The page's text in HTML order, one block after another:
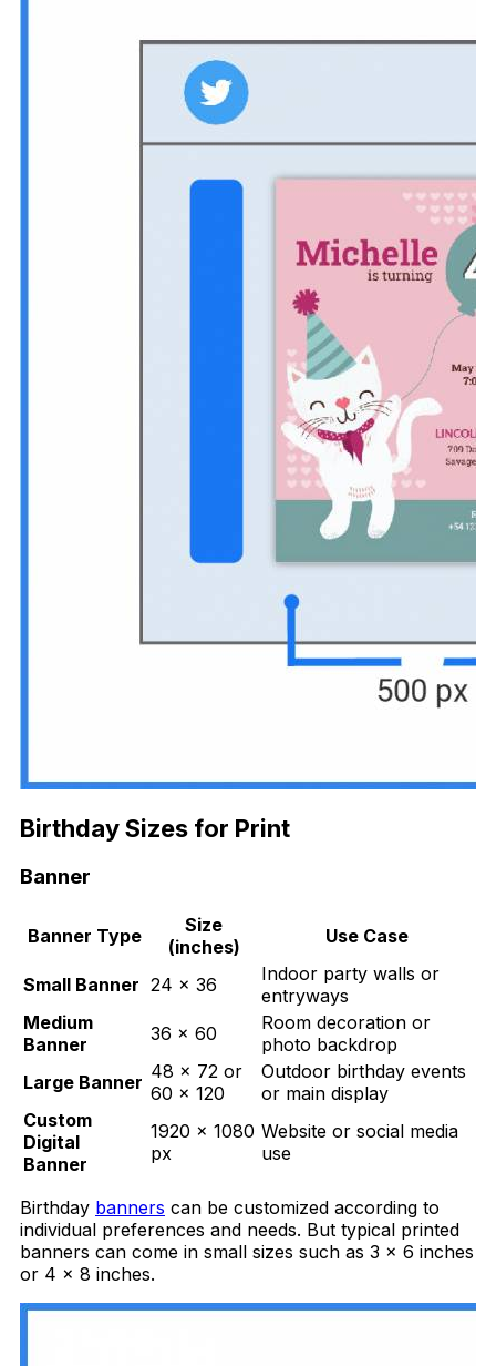
Birthday Sizes for Print
Banner
Banner Type
Size
(inches)
Use Case
Small Banner 24 × 36
Indoor party walls or
entryways
Medium
Banner
36 × 60
Room decoration or
photo backdrop
Large Banner 48 × 72 or
60 × 120
Outdoor birthday events
or main display
Custom
Digital
Banner
1920 × 1080
px
Website or social media
use
Birthday banners can be customized according to
individual preferences and needs. But typical printed
banners can come in small sizes such as 3 x 6 inches
or 4 x 8 inches.